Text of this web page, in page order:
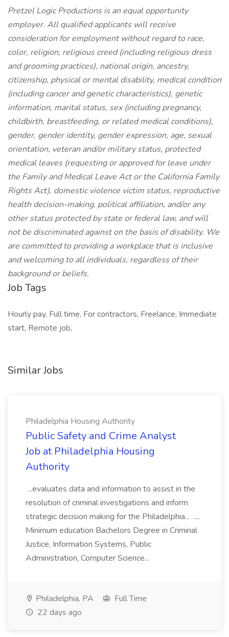
Pretzel Logic Productions is an equal opportunity
employer. All qualified applicants will receive
consideration for employment without regard to race,
color, religion, religious creed (including religious dress
and grooming practices), national origin, ancestry,
citizenship, physical or mental disability, medical condition
(including cancer and genetic characteristics), genetic
information, marital status, sex (including pregnancy,
childbirth, breastfeeding, or related medical conditions),
gender, gender identity, gender expression, age, sexual
orientation, veteran and/or military status, protected
medical leaves (requesting or approved for leave under
the Family and Medical Leave Act or the California Family
Rights Act), domestic violence victim status, reproductive
health decision-making, political affiliation, and/or any
other status protected by state or federal law, and will
not be discriminated against on the basis of disability. We
are committed to providing a workplace that is inclusive
and welcoming to all individuals, regardless of their
background or beliefs.
Job Tags
Hourly pay, Full time, For contractors, Freelance, Immediate
start, Remote job,
Similar Jobs
Philadelphia Housing Authority
Public Safety and Crime Analyst
Job at Philadelphia Housing
Authority
...evaluates data and information to assist in the
resolution of criminal investigations and inform
strategic decision making for the Philadelphia... ....
Minimum education Bachelors Degree in Criminal
Justice, Information Systems, Public
Administration, Computer Science...
Philadelphia, PA
Full Time
22 days ago